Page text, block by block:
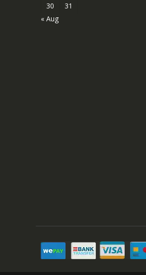
30
31
« Aug